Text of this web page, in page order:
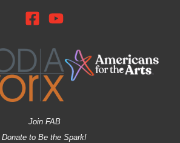
Join FAB
Donate to Be the Spark!